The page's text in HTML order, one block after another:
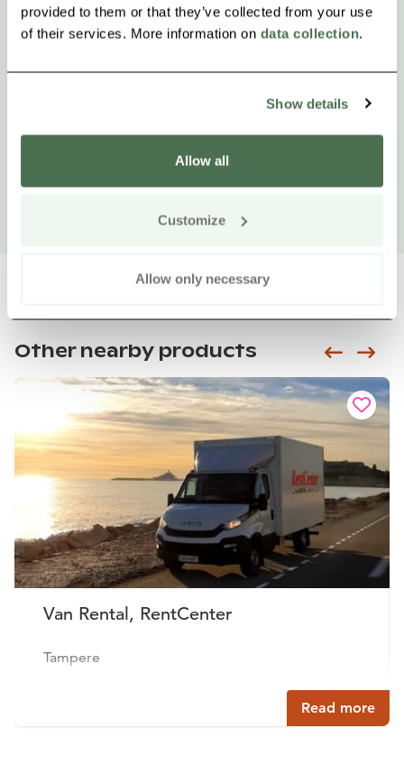
provided to them or that they’ve collected from your use
of their services. More information on data collection.
Show details
Allow all
Customize
Allow only necessary
Other nearby products
Van Rental, RentCenter
Tampere
Read more
Siirry